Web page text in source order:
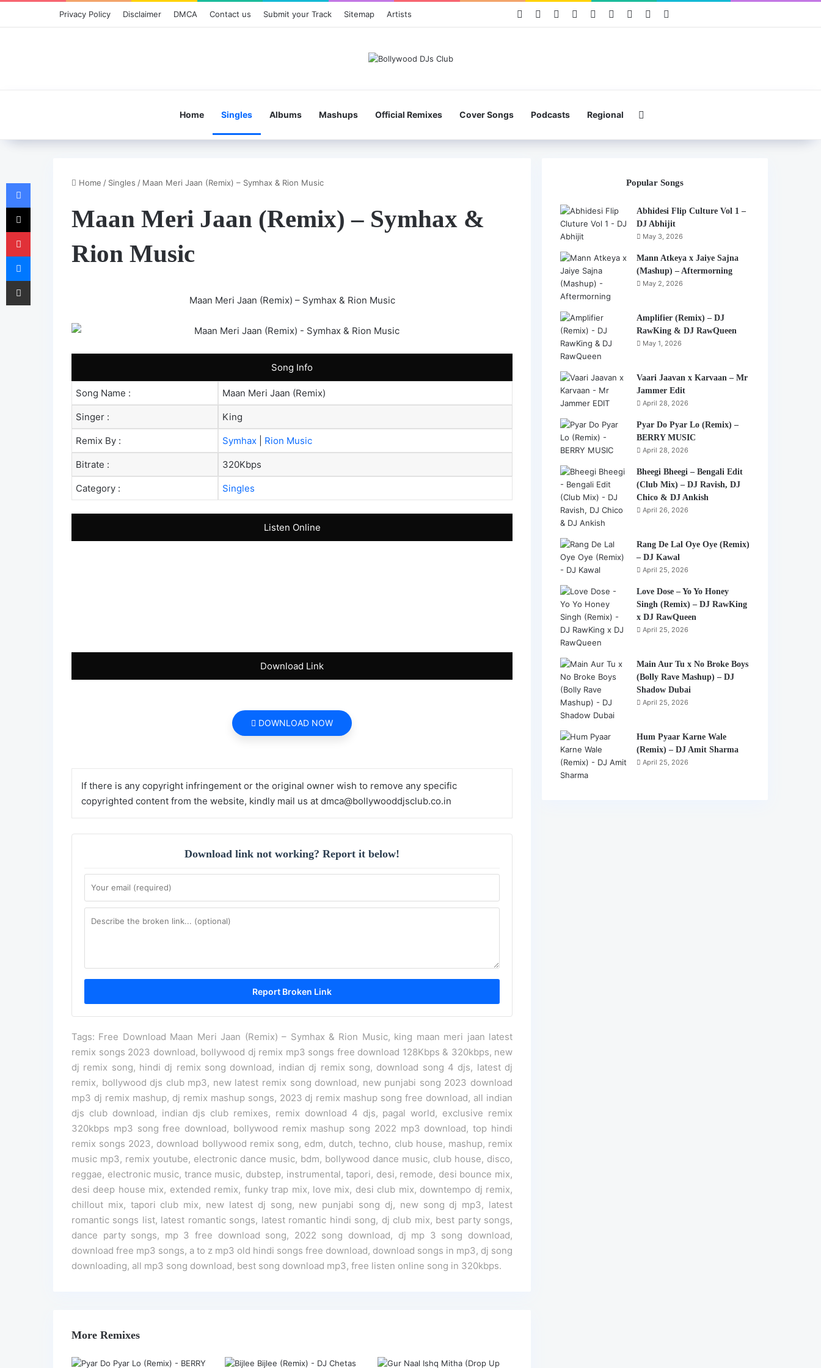
Privacy Policy Disclaimer DMCA Contact us Submit your Track Sitemap Artists Facebook PinterestYouTubeInstagramMixcloudTelegramWhatsApp
Home Singles Albums Mashups Official Remixes Cover Songs Podcasts Regional
Home / Singles / Maan Meri Jaan (Remix) – Symhax & Rion Music
Maan Meri Jaan (Remix) – Symhax &
Rion Music
Maan Meri Jaan (Remix) – Symhax & Rion Music
Song Info
Song Name : Maan Meri Jaan (Remix)
Singer : King
Remix By : Symhax Rion Music
Bitrate : 320Kbps
Category : Singles
Listen Online
Download Link
DOWNLOAD NOW
If there is any copyright infringement or the original owner wish to remove any specific
copyrighted content from the website, kindly mail us at dmca@bollywooddjsclub.co.in
Download link not working? Report it below!
Tags: Free Download Maan Meri Jaan (Remix) – Symhax & Rion Music, king maan meri jaan latest
remix songs 2023 download, bollywood dj remix mp3 songs free download 128Kbps & 320kbps, new
dj remix song, hindi dj remix song download, indian dj remix song, download song 4 djs, latest dj
remix, bollywood djs club mp3, new latest remix song download, new punjabi song 2023 download
mp3 dj remix mashup, dj remix mashup songs, 2023 dj remix mashup song free download, all indian
djs club download, indian djs club remixes, remix download 4 djs, pagal world, exclusive remix
320kbps mp3 song free download, bollywood remix mashup song 2022 mp3 download, top hindi
remix songs 2023, download bollywood remix song, edm, dutch, techno, club house, mashup, remix
music mp3, remix youtube, electronic dance music, bdm, bollywood dance music, club house, disco,
reggae, electronic music, trance music, dubstep, instrumental, tapori, desi, remode, desi bounce mix,
desi deep house mix, extended remix, funky trap mix, love mix, desi club mix, downtempo dj remix,
chillout mix, tapori club mix, new latest dj song, new punjabi song dj, new song dj mp3, latest
romantic songs list, latest romantic songs, latest romantic hindi song, dj club mix, best party songs,
dance party songs, mp 3 free download song, 2022 song download, dj mp 3 song download,
download free mp3 songs, a to z mp3 old hindi songs free download, download songs in mp3, dj song
downloading, all mp3 song download, best song download mp3, free listen online song in 320kbps.
More Remixes
Popular Songs
Abhidesi Flip Culture Vol 1 –
DJ Abhijit
May 3, 2026
Mann Atkeya x Jaiye Sajna
(Mashup) – Aftermorning
May 2, 2026
Amplifier (Remix) – DJ
RawKing & DJ RawQueen
May 1, 2026
Vaari Jaavan x Karvaan – Mr
Jammer Edit
April 28, 2026
Pyar Do Pyar Lo (Remix) –
BERRY MUSIC
April 28, 2026
Bheegi Bheegi – Bengali Edit
(Club Mix) – DJ Ravish, DJ
Chico & DJ Ankish
April 26, 2026
Rang De Lal Oye Oye (Remix)
– DJ Kawal
April 25, 2026
Love Dose – Yo Yo Honey
Singh (Remix) – DJ RawKing
x DJ RawQueen
April 25, 2026
Main Aur Tu x No Broke Boys
(Bolly Rave Mashup) – DJ
Shadow Dubai
April 25, 2026
Hum Pyaar Karne Wale
(Remix) – DJ Amit Sharma
April 25, 2026
Facebook
X
Pinterest
Messenger
Share via Email